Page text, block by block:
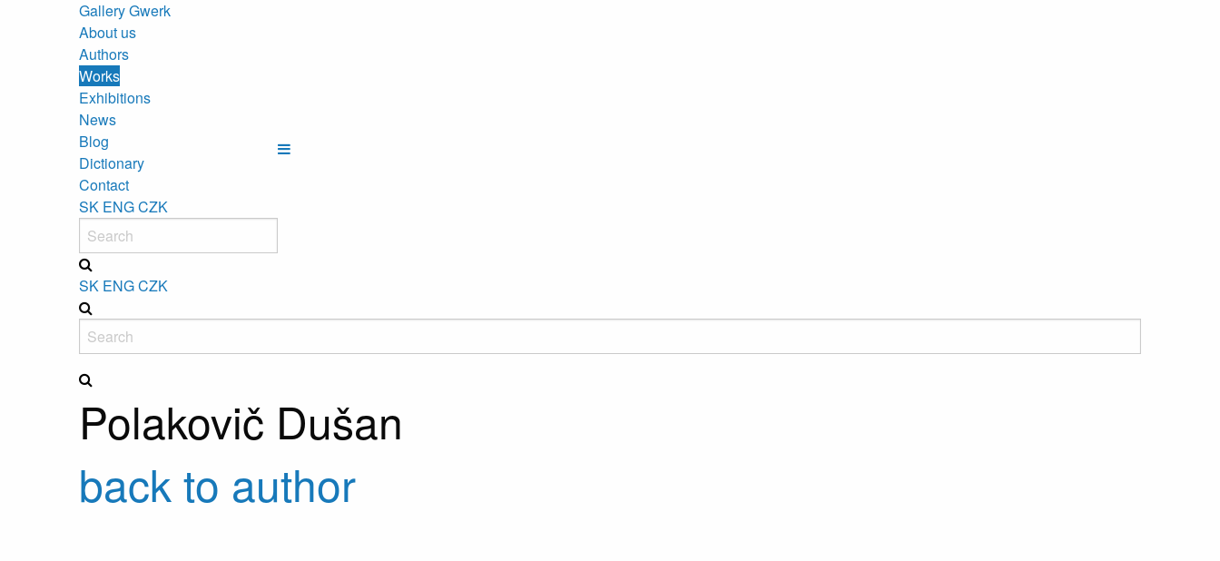
Gallery Gwerk
About us
Authors
Works
Exhibitions
News
Blog
Dictionary
Contact
SK ENGCZK
SK ENGCZK
Polakovič Dušan
back to author